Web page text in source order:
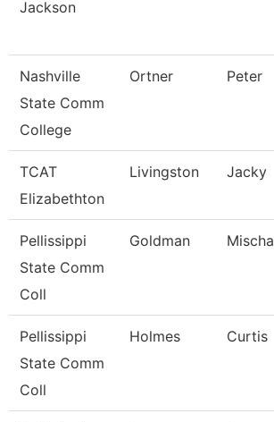
Jackson
Nashville
State Comm
College
Ortner Peter
TCAT
Elizabethton
Livingston Jacky
Pellissippi
State Comm
Coll
Goldman Mischa
Pellissippi
State Comm
Coll
Holmes Curtis